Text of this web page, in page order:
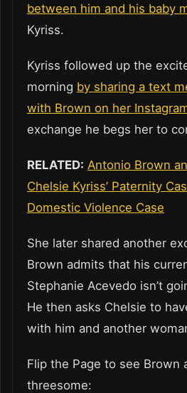
between him and his baby
Kyriss.
Kyriss followed up the
morning by sharing a text
with Brown on her
exchange he begs her to
RELATED: Antonio Brown
Chelsie Kyriss’ Paternity
Domestic Violence Case
She later shared another
Brown admits that his
Stephanie Acevedo isn’t
He then asks Chelsie to
with him and another
Flip the Page to see Brown
threesome: